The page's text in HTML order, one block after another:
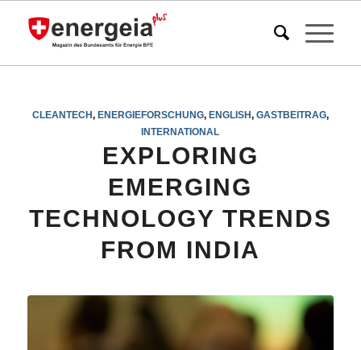
CLEANTECH, ENERGIEFORSCHUNG, ENGLISH, GASTBEITRAG,
INTERNATIONAL
EXPLORING
EMERGING
TECHNOLOGY TRENDS
FROM INDIA